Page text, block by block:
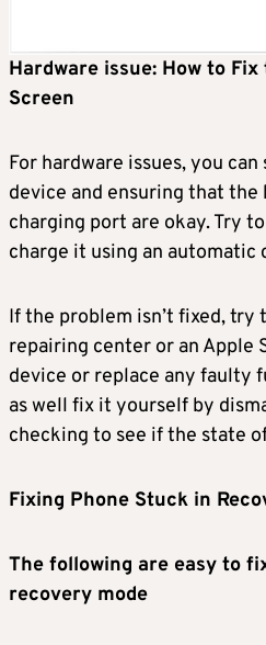
Hardware issue: How to
Screen
For hardware issues, you
device and ensuring that the
charging port are okay. Try
charge it using an automatic
If the problem isn’t fixed, try
repairing center or an Apple
device or replace any faulty
as well fix it yourself by
checking to see if the state
Fixing Phone Stuck in R
The following are easy to
recovery mode